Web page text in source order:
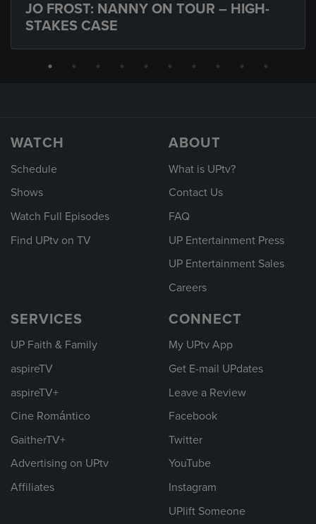
JO FROST: NANNY ON TOUR – HIGH-
STAKES CASE
WATCH
Schedule
Shows
Watch Full Episodes
Find UPtv on TV
ABOUT
What is UPtv?
Contact Us
FAQ
UP Entertainment Press
UP Entertainment Sales
Careers
SERVICES
UP Faith & Family
aspireTV
aspireTV+
Cine Romántico
GaitherTV+
Advertising on UPtv
Affiliates
CONNECT
My UPtv App
Get E-mail UPdates
Leave a Review
Facebook
Twitter
YouTube
Instagram
UPlift Someone